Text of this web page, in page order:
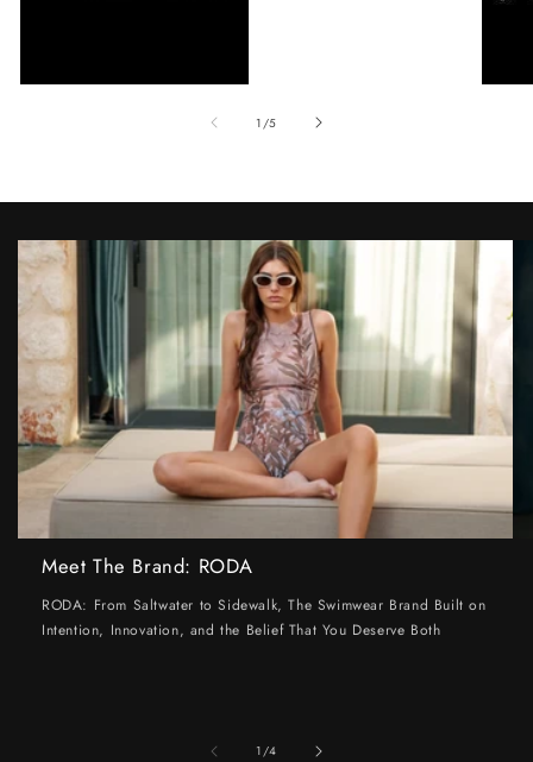
1 /of
5
Meet The Brand: RODA
RODA: From Saltwater to Sidewalk, The Swimwear Brand Built on
Intention, Innovation, and the Belief That You Deserve Both
1/of
4